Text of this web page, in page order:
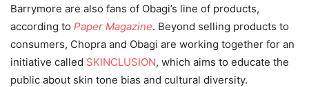
Barrymore are also fans of Obagi’s line of products,
according to Paper Magazine. Beyond selling products to
consumers, Chopra and Obagi are working together for an
initiative called SKINCLUSION, which aims to educate the
public about skin tone bias and cultural diversity.